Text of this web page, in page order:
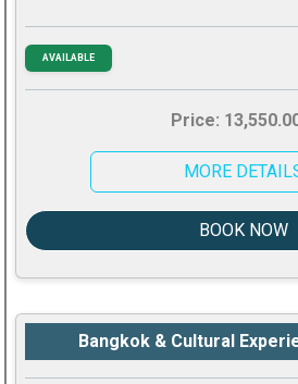
AVAILABLE
Price:
MORE
BOOK NOW
Bangkok & Cultural